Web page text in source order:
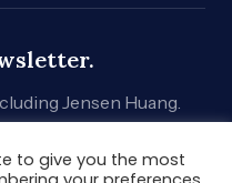
Jensen Huang.
to give you the most